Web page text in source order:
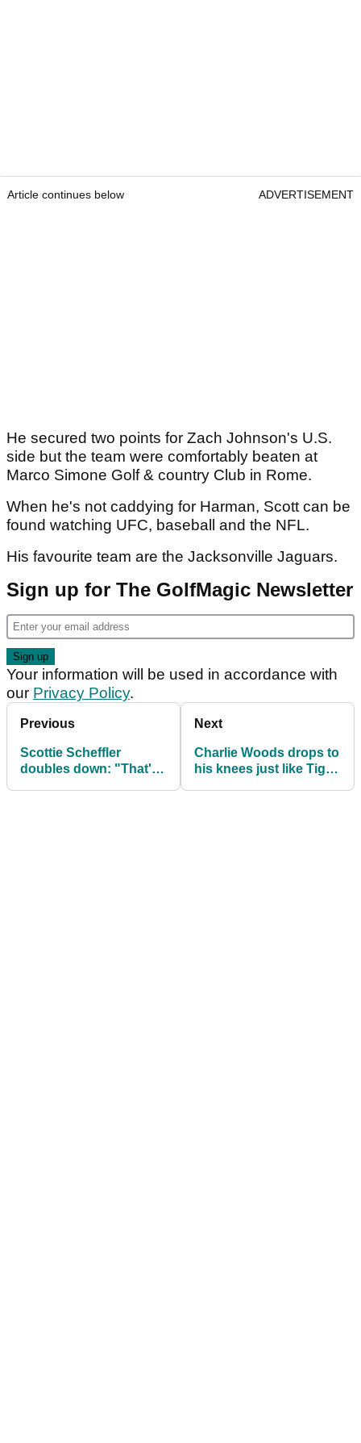
Article continues below ADVERTISEMENT
He secured two points for Zach Johnson's U.S.
side but the team were comfortably beaten at
Marco Simone Golf & country Club in Rome.
When he's not caddying for Harman, Scott can be
found watching UFC, baseball and the NFL.
His favourite team are the Jacksonville Jaguars.
Sign up for The GolfMagic Newsletter
Your information will be used in accordance with
our Privacy Policy.
Previous
Scottie Scheffler
doubles down: "That's
Next
Charlie Woods drops to
his knees just like Tiger